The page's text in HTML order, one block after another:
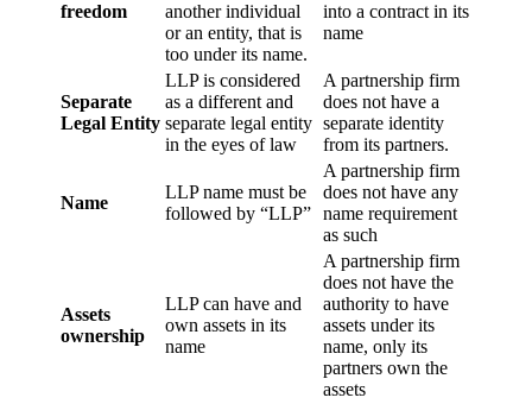
freedom
another individual
or an entity, that is
too under its name.
into a contract in its
name
Separate
Legal Entity
LLP is considered
as a different and
separate legal entity
in the eyes of law
A partnership firm
does not have a
separate identity
from its partners.
Name
LLP name must be
followed by “LLP”
A partnership firm
does not have any
name requirement
as such
Assets
ownership
LLP can have and
own assets in its
name
A partnership firm
does not have the
authority to have
assets under its
name, only its
partners own the
assets